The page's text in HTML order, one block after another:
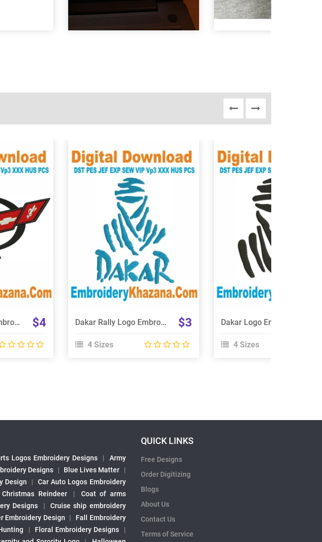
C5 Corvette Flag Embroidery Design $4
View Details
Choose Size
Dakar Rally Logo Embroidery Design $3
4 Sizes
View Details
Choose Size
4 Sizes
Logos Embroidery Designs |
Army
Designs | Blue Lives Matter
|
Design |
Car Auto Logos Embroidery
Christmas Reindeer |
Coat of arms
Designs |
Cruise ship embroidery
Embroidery Design |
Fall Embroidery
| Floral Embroidery Designs
|
QUICK LINKS
Free Designs
Order Digitizing
Blogs
About Us
Contact Us
Terms of Service